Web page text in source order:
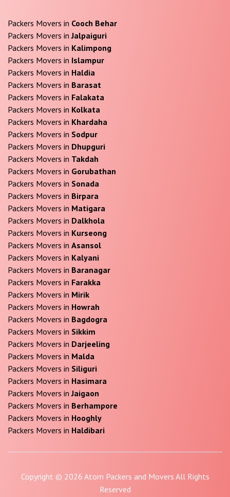
Packers Movers in Cooch Behar
Packers Movers inJalpaiguri
Packers Movers in Kalimpong
Packers Movers in Islampur
Packers Movers in Haldia
Packers Movers in Barasat
Packers Movers in Falakata
Packers Movers in Kolkata
Packers Movers in Khardaha
Packers Movers in Sodpur
Packers Movers in Dhupguri
Packers Movers in Takdah
Packers Movers in Gorubathan
Packers Movers in Sonada
Packers Movers in Birpara
Packers Movers in Matigara
Packers Movers in Dalkhola
Packers Movers in Kurseong
Packers Movers in Asansol
Packers Movers in Kalyani
Packers Movers in Baranagar
Packers Movers in Farakka
Packers Movers in Mirik
Packers Movers in Howrah
Packers Movers in Bagdogra
Packers Movers in Sikkim
Packers Movers in Darjeeling
Packers Movers in Malda
Packers Movers in Siliguri
Packers Movers in Hasimara
Packers Movers inJaigaon
Packers Movers in Berhampore
Packers Movers in Hooghly
Packers Movers in Haldibari
Copyright © 2026 Atom Packers and Movers All Rights
Reserved